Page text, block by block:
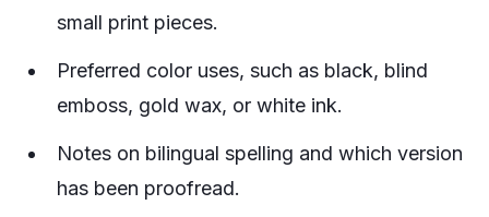
small print pieces.
Preferred color uses, such as black, blind
emboss, gold wax, or white ink.
Notes on bilingual spelling and which version
has been proofread.